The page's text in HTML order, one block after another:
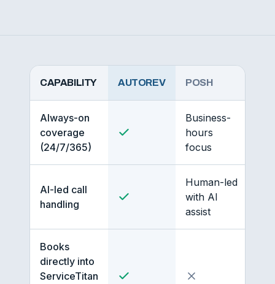
CAPABILITY AUTOREV POSH
Always-on
coverage
(24/7/365)
Business-
hours
focus
AI-led call
handling
Human-led
with AI
assist
Books
directly into
ServiceTitan